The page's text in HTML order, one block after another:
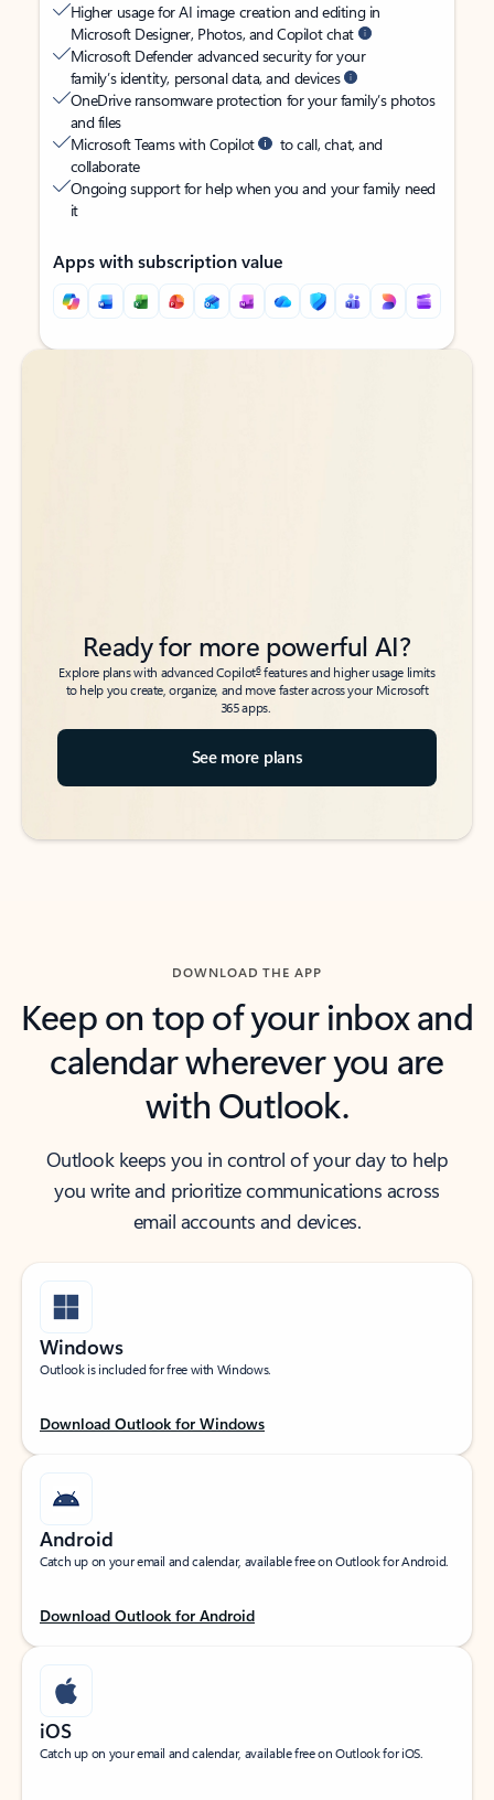
Higher usage for AI image creation and editing in
Microsoft Designer, Photos, and Copilot chat
Microsoft Defender advanced security for your
family’s identity, personal data, and devices
OneDrive ransomware protection for your family’s photos
and files
Microsoft Teams with Copilot
to call, chat, and
collaborate
Ongoing support for help when you and your family need
it
Apps with subscription value
Back to tabs
Back to tabs
Ready for more powerful AI?
Explore plans with advanced Copilot6features and higher usage limits
to help you create, organize, and move faster across your Microsoft
365 apps.
See more plans
DOWNLOAD THE APP
Keep on top of your inbox and
calendar wherever you are
with Outlook.
Outlook keeps you in control of your day to help
you write and prioritize communications across
email accounts and devices.
Windows
Outlook is included for free with Windows.
Download Outlook for Windows
Android
Catch up on your email and calendar, available free on Outlook for Android.
Download Outlook for Android
iOS
Catch up on your email and calendar, available free on Outlook for iOS.